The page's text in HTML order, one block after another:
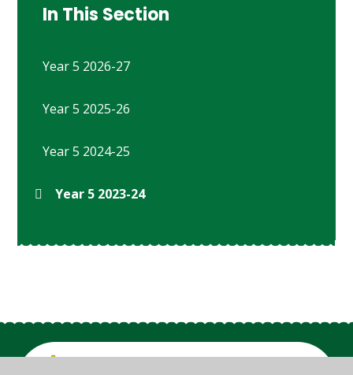
In This Section
Year 5 2026-27
Year 5 2025-26
Year 5 2024-25
Year 5 2023-24